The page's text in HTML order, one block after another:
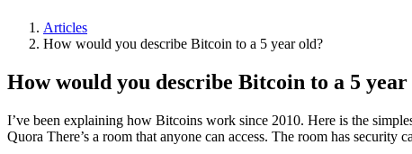
Articles
How would you describe Bitcoin to a 5 year old?
How would you describe Bitcoin to a 5 year
I’ve been explaining how Bitcoins work since 2010. Here is the
Quora There’s a room that anyone can access. The room has